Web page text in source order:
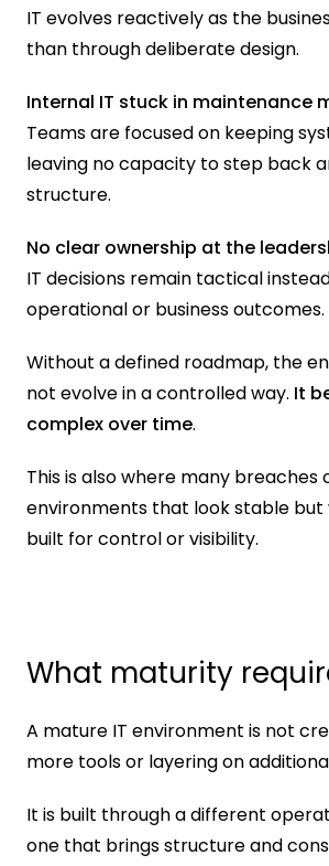
IT evolves reactively as the
than through deliberate design.
Internal IT stuck in maintenance
Teams are focused on keeping
leaving no capacity to step back
structure.
No clear ownership at the
IT decisions remain tactical
operational or business outcomes.
Without a defined roadmap, the
not evolve in a controlled way. It
complex over time.
This is also where many breaches
environments that look stable but
built for control or visibility.
What maturity
A mature IT environment is not
more tools or layering on
It is built through a different
one that brings structure and